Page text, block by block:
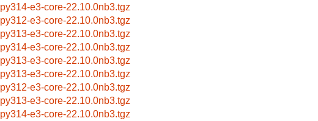
py314-e3-core-22.10.0nb3.tgz
py312-e3-core-22.10.0nb3.tgz
py313-e3-core-22.10.0nb3.tgz
py314-e3-core-22.10.0nb3.tgz
py313-e3-core-22.10.0nb3.tgz
py313-e3-core-22.10.0nb3.tgz
py312-e3-core-22.10.0nb3.tgz
py313-e3-core-22.10.0nb3.tgz
py314-e3-core-22.10.0nb3.tgz